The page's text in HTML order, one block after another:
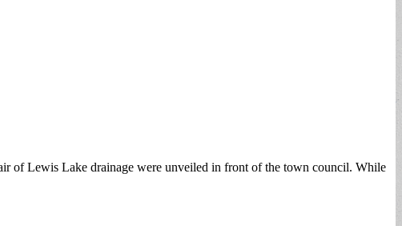
of Lewis Lake drainage were unveiled in front of the town council. While